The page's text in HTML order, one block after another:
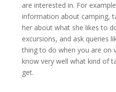
are interested in. For
information about camping,
her about what she likes to
excursions, and ask queries
thing to do when you are on
know very well what kind of
get.